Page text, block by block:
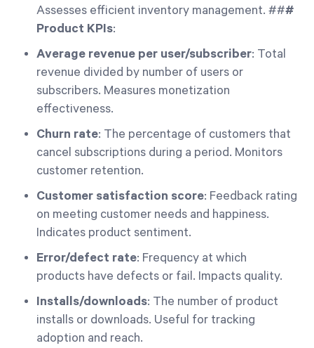
Assesses efficient inventory management. ###
Product KPIs:
Average revenue per user/subscriber: Total
revenue divided by number of users or
subscribers. Measures monetization
effectiveness.
Churn rate: The percentage of customers that
cancel subscriptions during a period. Monitors
customer retention.
Customer satisfaction score: Feedback rating
on meeting customer needs and happiness.
Indicates product sentiment.
Error/defect rate: Frequency at which
products have defects or fail. Impacts quality.
Installs/downloads: The number of product
installs or downloads. Useful for tracking
adoption and reach.